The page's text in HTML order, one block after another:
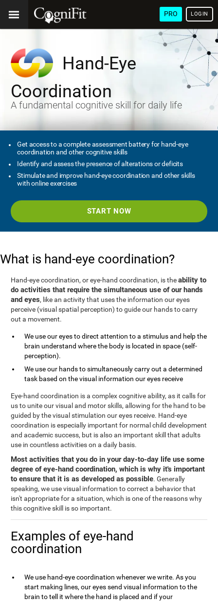
PRO LOGIN
Hand-Eye
Coordination
A fundamental cognitive skill for daily life
Get access to a complete assessment battery for hand-eye
coordination and other cognitive skills
Identify and assess the presence of alterations or deficits
Stimulate and improve hand-eye coordination and other skills
with online exercises
START NOW
What is hand-eye coordination?
Hand-eye coordination, or eye-hand coordination, is theability to
do activities that require the simultaneous use of our hands
and eyes, like an activity that uses the information our eyes
perceive (visual spatial perception) to guide our hands to carry
out a movement.
We use our eyes to direct attention to a stimulus and help the
brain understand where the body is located in space (self-
perception).
We use our hands to simultaneously carry out a determined
task based on the visual information our eyes receive
Eye-hand coordination is a complex cognitive ability, as it calls for
us to unite our visual and motor skills, allowing for the hand to be
guided by the visual stimulation our eyes receive. Hand-eye
coordination is especially important for normal child development
and academic success, but is also an important skill that adults
use in countless activities on a daily basis.
Most activities that you do in your day-to-day life use some
degree of eye-hand coordination, which is why it's important
to ensure that it is as developed as possible. Generally
speaking, we use visual information to correct a behavior that
isn't appropriate for a situation, which is one of the reasons why
this cognitive skill is so important.
Examples of eye-hand
coordination
We use hand-eye coordination whenever we write. As you
start making lines, our eyes send visual information to the
brain to tell it where the hand is placed and if your